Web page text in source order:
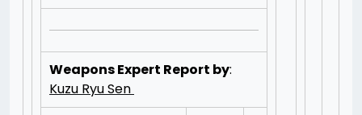
Weapons Expert Report by:
Kuzu Ryu Sen